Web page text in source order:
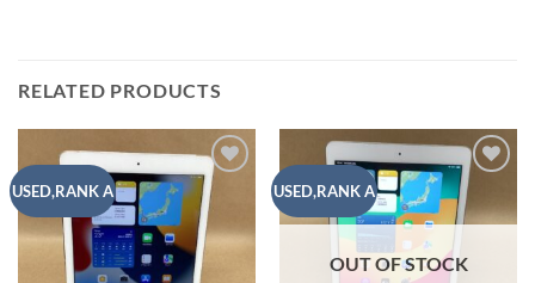
RELATED PRODUCTS
USED,RANK A
Add to
wishlist
USED,RANK A
Add to
wishlist
OUT OF STOCK